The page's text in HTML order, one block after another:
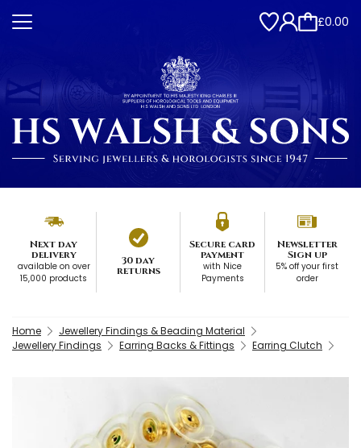
£0.00
Next day
delivery
available on over
15,000 products
30 day
returns
Secure card
payment
with Nice
Payments
Newsletter
Sign up
5% off your first
order
Home
Jewellery Findings & Beading Material
Jewellery Findings
Earring Backs & Fittings Earring Clutch